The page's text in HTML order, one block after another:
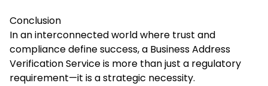
Conclusion
In an interconnected world where trust and
compliance define success, a Business Address
Verification Service is more than just a regulatory
requirement—it is a strategic necessity.